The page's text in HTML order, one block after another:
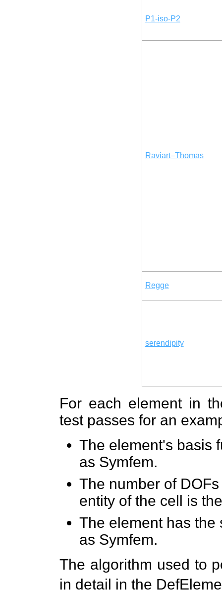
P1-iso-P2
Raviart–Thomas
Regge
serendipity
For each element in
test passes for an
The element's basis
as Symfem.
The number of
entity of the cell is
The element has the
as Symfem.
The algorithm used to
in detail in the